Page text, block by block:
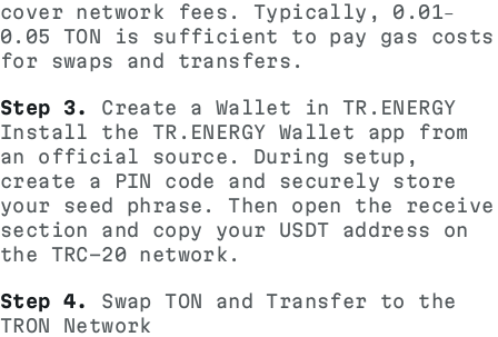
cover network fees. Typically, 0.01–
0.05 TON is sufficient to pay gas costs
for swaps and transfers.
Step 3. Create a Wallet in TR.ENERGY
Install the TR.ENERGY Wallet app from
an official source. During setup,
create a PIN code and securely store
your seed phrase. Then open the receive
section and copy your USDT address on
the TRC-20 network.
Step 4. Swap TON and Transfer to the
TRON Network